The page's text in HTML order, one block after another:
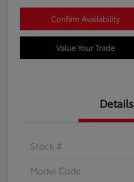
Confirm Availability
Value Your Trade
Details
Stock #
Model Code